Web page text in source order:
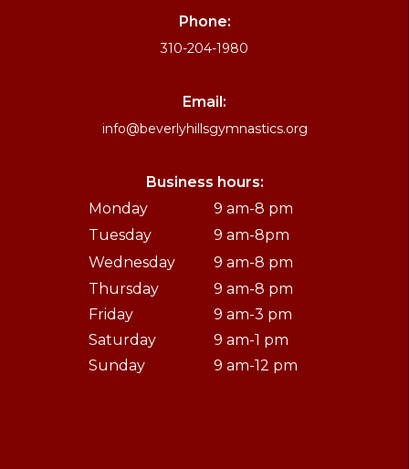
Phone:
310-204-1980
Email:
info@beverlyhillsgymnastics.org
Business hours:
Monday
9 am-8 pm
Tuesday
9 am-8pm
Wednesday
9 am-8 pm
Thursday
9 am-8 pm
Friday
9 am-3 pm
Saturday
9 am-1 pm
Sunday
9 am-12 pm